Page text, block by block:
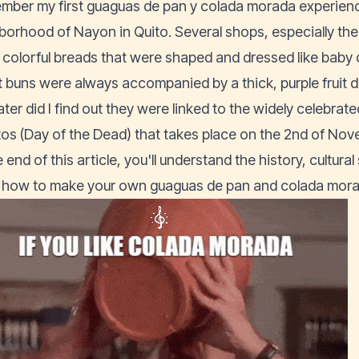
my first guaguas de pan y colada morada
of Nayon in Quito. Several shops, especially
breads that were shaped and dressed like
buns were always accompanied by a thick, purple fruit
did I find out they were linked to the widely
(Day of the Dead) that takes place on the 2nd of
end of this article, you'll understand the history,
to make your own guaguas de pan and colada